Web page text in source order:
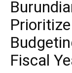
Fiscal